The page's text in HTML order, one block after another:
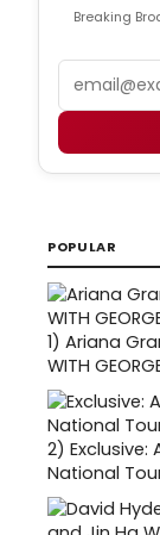
Breaking
POPULAR
1) Ariana
WITH
2) Exclusive:
National